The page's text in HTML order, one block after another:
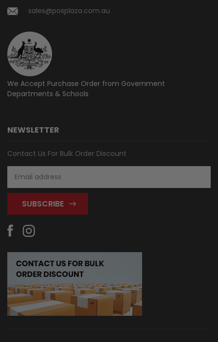
sales@posplaza.com.au
We Accept Purchase Order from Government
Departments & Schools
NEWSLETTER
Contact Us For Bulk Order Discount
Address